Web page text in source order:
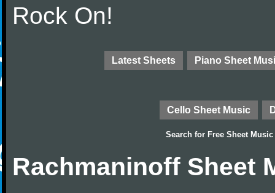
Rock On!
Latest Sheets Piano Sheet
Cello Sheet Music
Search for Free Sheet Music
Rachmaninoff Sheet